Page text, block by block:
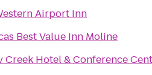
Airport Inn
Best Value Inn Moline
Creek Hotel & Conference